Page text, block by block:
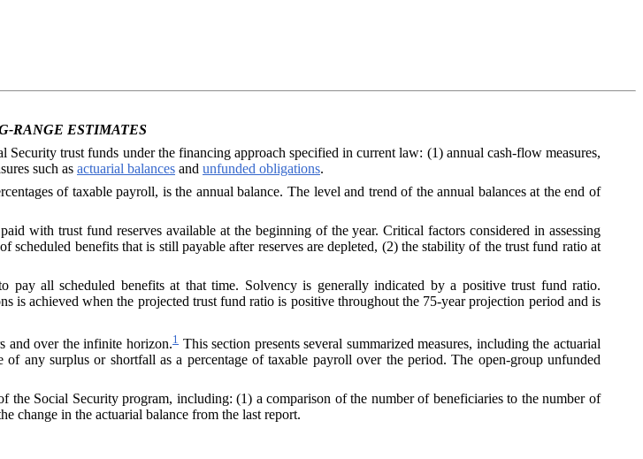
RANGE ESTIMATES
Security trust funds under the financing approach specified in current law: (1) annual cash-flow measures,
such as actuarial balances and unfunded obligations.
of taxable payroll, is the annual balance. The level and trend of the annual balances at the end of
with trust fund reserves available at the beginning of the year. Critical factors considered in assessing
scheduled benefits that is still payable after reserves are depleted, (2) the stability of the trust fund ratio at
pay all scheduled benefits at that time. Solvency is generally indicated by a positive trust fund ratio.
is achieved when the projected trust fund ratio is positive throughout the 75‑year projection period and is
and over the infinite horizon.1 This section presents several summarized measures, including the actuarial
any surplus or shortfall as a percentage of taxable payroll over the period. The open-group unfunded
the Social Security program, including: (1) a comparison of the number of beneficiaries to the number of
change in the actuarial balance from the last report.